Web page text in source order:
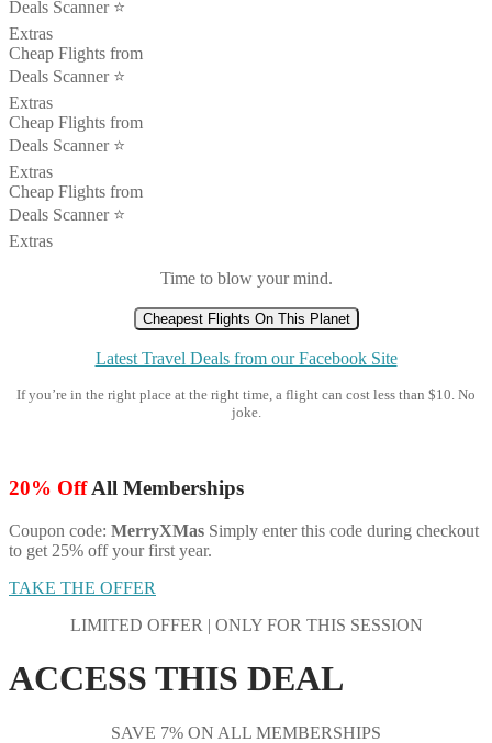
Deals Scanner ⭐️
Extras
Cheap Flights from
Deals Scanner ⭐️
Extras
Cheap Flights from
Deals Scanner ⭐️
Extras
Cheap Flights from
Deals Scanner ⭐️
Extras
Time to blow your mind.
Cheapest Flights On This Planet
Latest Travel Deals from our Facebook Site
If you’re in the right place at the right time, a flight can cost less than $10. No
joke.
20% OffAll Memberships
Coupon code: MerryXMas Simply enter this code during checkout
to get 25% off your first year.
TAKE THE OFFER
LIMITED OFFER | ONLY FOR THIS SESSION
ACCESS THIS DEAL
SAVE 7% ON ALL MEMBERSHIPS